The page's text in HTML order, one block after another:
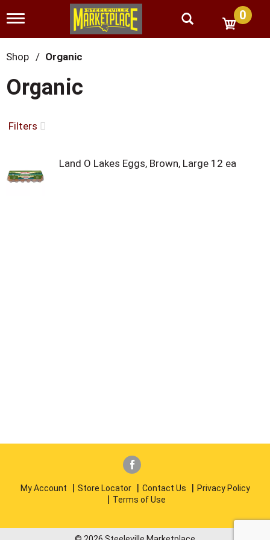
T
g
g
l
n
a
i
g
o
0
Shop / Organic
Organic
Filters
Land O Lakes Eggs, Brown, Large 12 ea
My Account Store Locator Contact Us
Privacy Policy
Terms of Use